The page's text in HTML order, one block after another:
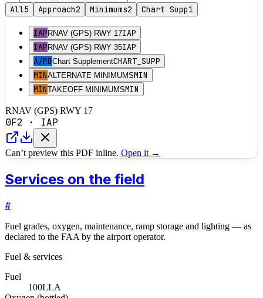
All5 Approach2 Minimums2 Chart Supp1
IAP RNAV (GPS) RWY 17IAP
IAP RNAV (GPS) RWY 35IAP
A/FDChart SupplementCHART_SUPP
MINALTERNATE MINIMUMSMIN
MINTAKEOFF MINIMUMSMIN
RNAV (GPS) RWY 17
0F2 · IAP
Can’t preview this PDF inline. Open it →
Services on the field
#
Fuel grades, oxygen, maintenance, ramp storage and lighting — as
declared to the FAA by the airport operator.
Fuel & services
Fuel
100LLA